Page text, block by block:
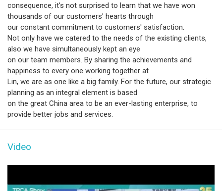
consequence, it's not surprised to learn that we have won
thousands of our customers' hearts through
our constant commitment to customers' satisfaction.
Not only have we catered to the needs of the existing clients,
also we have simultaneously kept an eye
on our team members. By sharing the achievements and
happiness to every one working together at
Lin, we are as one like a big family. For the future, our strategic
planning as an integral element is based
on the great China area to be an ever-lasting enterprise, to
provide better jobs and services.
Video